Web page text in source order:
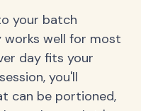
your batch
works well for most
day fits your
you'll
can be portioned,